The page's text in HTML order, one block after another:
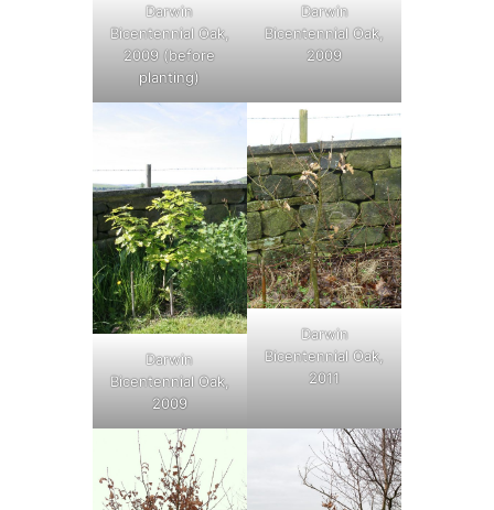
Darwin
Bicentennial Oak,
2009 (before
planting)
Darwin
Bicentennial Oak,
2009
Darwin
Bicentennial Oak,
2009
Darwin
Bicentennial Oak,
2011